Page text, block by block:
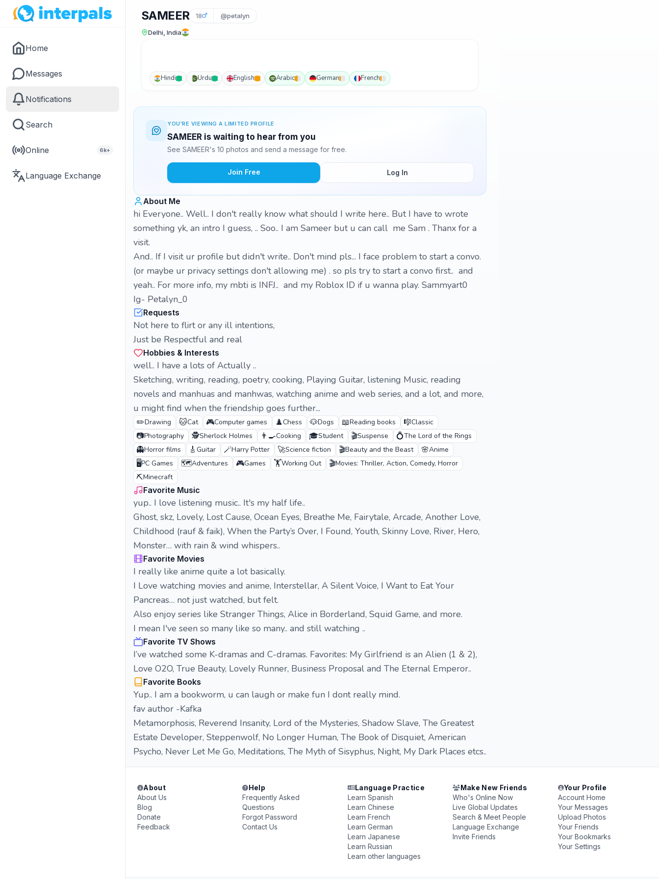
Home
Messages
Notifications
Search
Online 6k+
Language Exchange
SAMEER 18 @petalyn
Delhi, India
Hindi Urdu English Arabic German French
YOU'RE VIEWING A LIMITED PROFILE
SAMEER is waiting to hear from you
See SAMEER's 10 photos and send a message for free.
Join Free Log In
About Me
hi Everyone.. Well.. I don't really know what should I write here.. But I have to wrote
something yk, an intro I guess, .. Soo.. I am Sameer but u can call me Sam . Thanx for a
visit.
And.. If I visit ur profile but didn't write.. Don't mind pls... I face problem to start a convo.
(or maybe ur privacy settings don't allowing me) . so pls try to start a convo first.. and
yeah.. For more info, my mbti is INFJ.. and my Roblox ID if u wanna play. Sammyart0
Ig- Petalyn_0
Requests
Not here to flirt or any ill intentions,
Just be Respectful and real
Hobbies & Interests
well.. I have a lots of Actually ..
Sketching, writing, reading, poetry, cooking, Playing Guitar, listening Music, reading
novels and manhuas and manhwas, watching anime and web series, and a lot, and more,
u might find when the friendship goes further...
✏️Drawing 🐱Cat 🎮Computer games ♟️Chess 🐶Dogs 📖Reading books 🎼Classic
📷Photography 🕵️Sherlock Holmes 👨‍🍳Cooking 🎓Student 🎬Suspense 💍The Lord of the Rings
👻Horror films 🎸 Guitar 🪄Harry Potter 🚀Science fiction 🎬Beauty and the Beast 🌸Anime
🖥️PC Games 🗺️Adventures 🎮Games 🏋️Working Out 🎬Movies: Thriller, Action, Comedy, Horror
⛏️Minecraft
Favorite Music
yup.. I love listening music.. It's my half life..
Ghost, skz, Lovely, Lost Cause, Ocean Eyes, Breathe Me, Fairytale, Arcade, Another Love,
Childhood (rauf & faik), When the Party’s Over, I Found, Youth, Skinny Love, River, Hero,
Monster… with rain & wind whispers..
Favorite Movies
I really like anime quite a lot basically.
I Love watching movies and anime, Interstellar, A Silent Voice, I Want to Eat Your
Pancreas… not just watched, but felt.
Also enjoy series like Stranger Things, Alice in Borderland, Squid Game, and more.
I mean I've seen so many like so many.. and still watching ..
Favorite TV Shows
I’ve watched some K-dramas and C-dramas. Favorites: My Girlfriend is an Alien (1 & 2),
Love O2O, True Beauty, Lovely Runner, Business Proposal and The Eternal Emperor..
Favorite Books
Yup.. I am a bookworm, u can laugh or make fun I dont really mind.
fav author -Kafka
Metamorphosis, Reverend Insanity, Lord of the Mysteries, Shadow Slave, The Greatest
Estate Developer, Steppenwolf, No Longer Human, The Book of Disquiet, American
Psycho, Never Let Me Go, Meditations, The Myth of Sisyphus, Night, My Dark Places etcs..
About
About Us
Blog
Donate
Feedback
Help
Frequently Asked
Questions
Forgot Password
Contact Us
Language Practice
Learn Spanish
Learn Chinese
Learn French
Learn German
Learn Japanese
Learn Russian
Learn other languages
Make New Friends
Who's Online Now
Live Global Updates
Search & Meet People
Language Exchange
Invite Friends
Your Profile
Account Home
Your Messages
Upload Photos
Your Friends
Your Bookmarks
Your Settings